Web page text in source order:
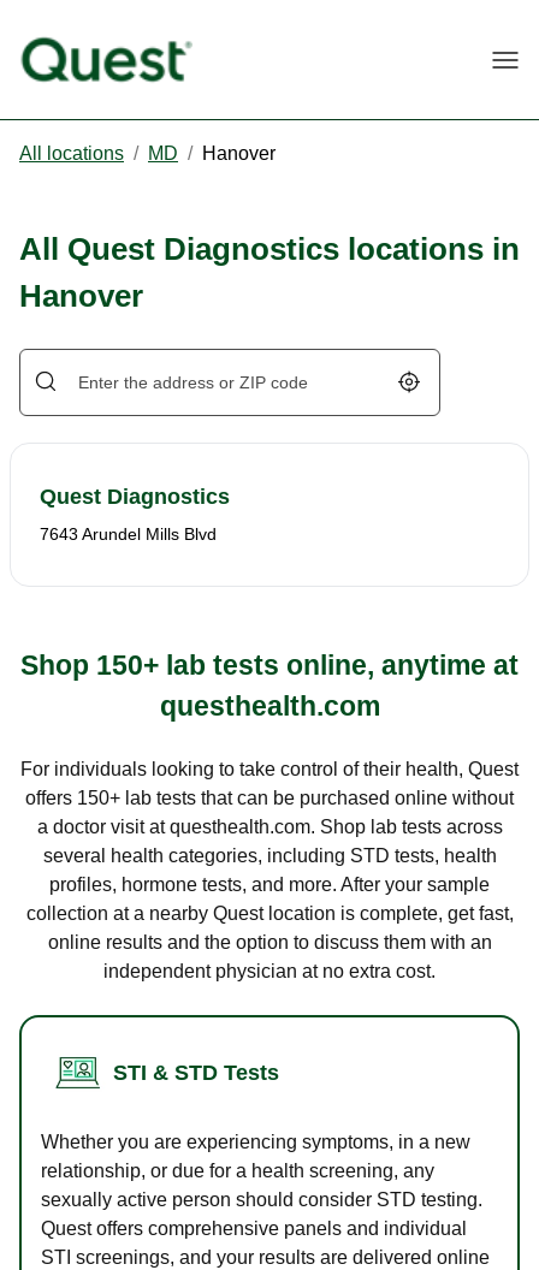
All locations / MD / Hanover
All Quest Diagnostics locations in
Hanover
Geolocate.
Quest Diagnostics
7643 Arundel Mills Blvd
Shop 150+ lab tests online, anytime at
questhealth.com
For individuals looking to take control of their health, Quest
offers 150+ lab tests that can be purchased online without
a doctor visit at questhealth.com. Shop lab tests across
several health categories, including STD tests, health
profiles, hormone tests, and more. After your sample
collection at a nearby Quest location is complete, get fast,
online results and the option to discuss them with an
independent physician at no extra cost.
STI & STD Tests
Whether you are experiencing symptoms, in a new
relationship, or due for a health screening, any
sexually active person should consider STD testing.
Quest offers comprehensive panels and individual
STI screenings, and your results are delivered online